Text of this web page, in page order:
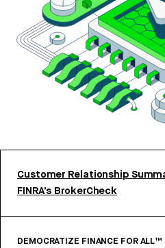
Customer Relationship
FINRA’s BrokerCheck
DEMOCRATIZE FINANCE FOR ALL™